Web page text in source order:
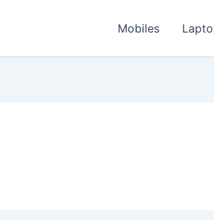
Mobiles